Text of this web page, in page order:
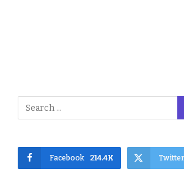
Facebook 214.4K Twitter